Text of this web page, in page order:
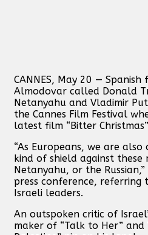
CANNES, May 20 —
Almodovar called Donald
Netanyahu and Vladimir
the Cannes Film Festival
latest film “Bitter
“As Europeans, we are
kind of shield against these
Netanyahu, or the
press conference, referring
Israeli leaders.
An outspoken critic of
maker of “Talk to Her” and